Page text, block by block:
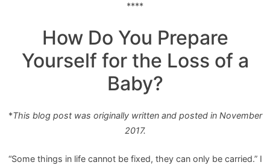
****
How Do You Prepare
Yourself for the Loss of a
Baby?
*This blog post was originally written and posted in November
2017.
“Some things in life cannot be fixed, they can only be carried.” I